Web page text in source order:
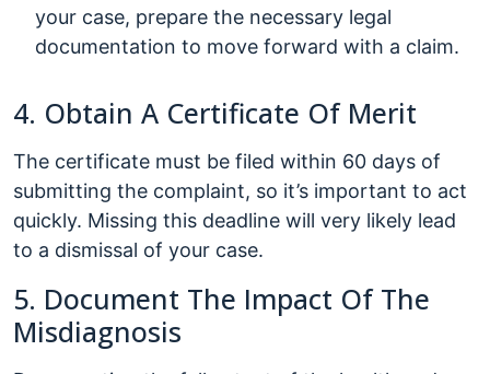
your case, prepare the necessary legal
documentation to move forward with a claim.
4. Obtain A Certificate Of Merit
The certificate must be filed within 60 days of
submitting the complaint, so it’s important to act
quickly. Missing this deadline will very likely lead
to a dismissal of your case.
5. Document The Impact Of The
Misdiagnosis